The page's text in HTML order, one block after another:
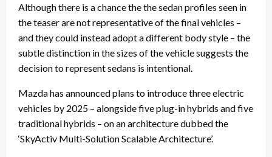
Although there is a chance the the sedan profiles seen in
the teaser are not representative of the final vehicles –
and they could instead adopt a different body style – the
subtle distinction in the sizes of the vehicle suggests the
decision to represent sedans is intentional.
Mazda has announced plans to introduce three electric
vehicles by 2025 – alongside five plug-in hybrids and five
traditional hybrids – on an architecture dubbed the
‘SkyActiv Multi-Solution Scalable Architecture’.